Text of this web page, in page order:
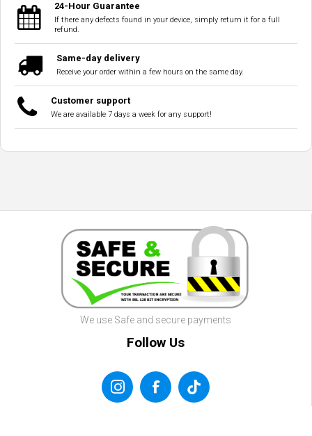
24-Hour Guarantee
If there any defects found in your device, simply return it for a full
refund.
Same-day delivery
Receive your order within a few hours on the same day.
Customer support
We are available 7 days a week for any support!
We use Safe and secure payments
Follow Us